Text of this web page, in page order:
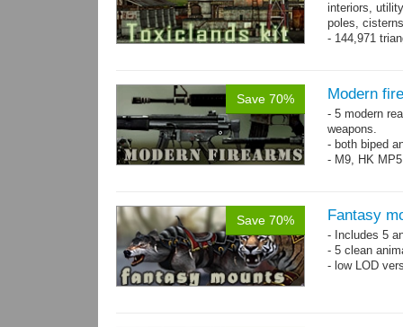
interiors,
poles,
- 144,971
Save 70% Modern
- 5 modern
weapons.
- both biped
- M9, HK
Save 70% Fantasy
- Includes 5
- 5 clean
- low LOD